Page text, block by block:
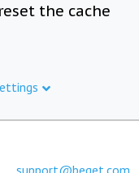
the cache
support@beget.com